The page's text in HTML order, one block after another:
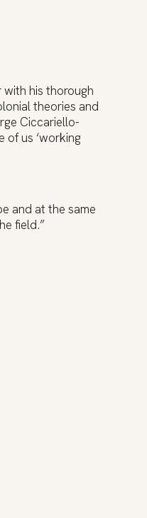
his thorough
theories and
Ciccariello-
of us ‘working
and at the same
field.”